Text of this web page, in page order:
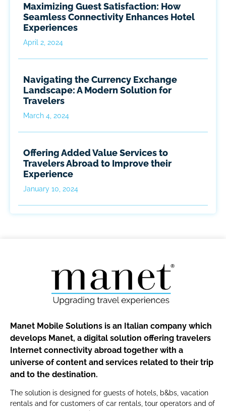
Maximizing Guest Satisfaction: How
Seamless Connectivity Enhances Hotel
Experiences
April 2, 2024
Navigating the Currency Exchange
Landscape: A Modern Solution for
Travelers
March 4, 2024
Offering Added Value Services to
Travelers Abroad to Improve their
Experience
January 10, 2024
Manet Mobile Solutions is an Italian company which
develops Manet, a digital solution offering travelers
Internet connectivity abroad together with a
universe of content and services related to their trip
and to the destination.
The solution is designed for guests of hotels, b&bs, vacation
rentals and for customers of car rentals, tour operators and of